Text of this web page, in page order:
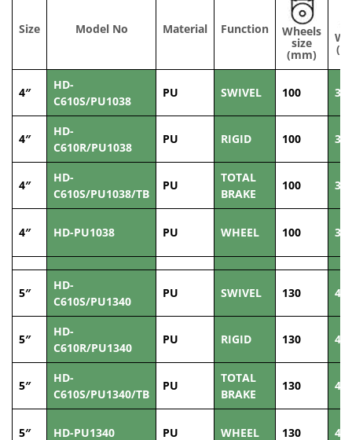
Size Model No Material Function Wheels
size
(mm)
4″
HD-
C610S/PU1038
PU SWIVEL 100 38
4″
HD-
C610R/PU1038
PU RIGID 100 38
4″
HD-
C610S/PU1038/TB
PU
TOTAL
BRAKE
100 38
4″ HD-PU1038 PU WHEEL 100 38
5″
HD-
C610S/PU1340
PU SWIVEL 130 40
5″
HD-
C610R/PU1340
PU RIGID 130 40
5″
HD-
C610S/PU1340/TB
PU
TOTAL
BRAKE
130 40
5″ HD-PU1340 PU WHEEL 130 40